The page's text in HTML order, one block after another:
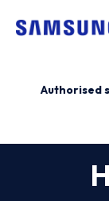
Authorised